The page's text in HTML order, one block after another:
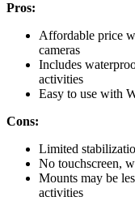
Pros:
Affordable price
cameras
Includes
activities
Easy to use with
Cons:
Limited
No touchscreen,
Mounts may be
activities